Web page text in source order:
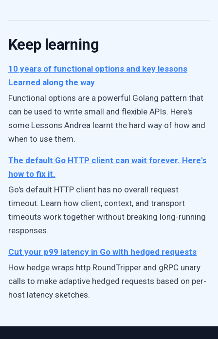
Keep learning
10 years of functional options and key lessons
Learned along the way
Functional options are a powerful Golang pattern that
can be used to write small and flexible APIs. Here's
some Lessons Andrea learnt the hard way of how and
when to use them.
The default Go HTTP client can wait forever. Here's
how to fix it.
Go's default HTTP client has no overall request
timeout. Learn how client, context, and transport
timeouts work together without breaking long-running
responses.
Cut your p99 latency in Go with hedged requests
How hedge wraps http.RoundTripper and gRPC unary
calls to make adaptive hedged requests based on per-
host latency sketches.